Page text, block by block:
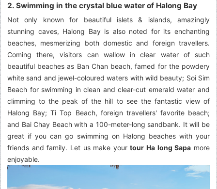
2. Swimming in the crystal blue water of Halong Bay
Not only known for beautiful islets & islands, amazingly
stunning caves, Halong Bay is also noted for its enchanting
beaches, mesmerizing both domestic and foreign travellers.
Coming there, visitors can wallow in clear water of such
beautiful beaches as Ban Chan beach, famed for the powdery
white sand and jewel-coloured waters with wild beauty; Soi Sim
Beach for swimming in clean and clear-cut emerald water and
climming to the peak of the hill to see the fantastic view of
Halong Bay; Ti Top Beach, foreign travellers' favorite beach;
and Bai Chay Beach with a 100-meter-long sandbank. It will be
great if you can go swimming on Halong beaches with your
friends and family. Let us make yourtour Ha long Sapa more
enjoyable.